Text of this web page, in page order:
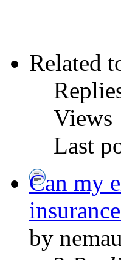
Related
Views
Last
Can my
by